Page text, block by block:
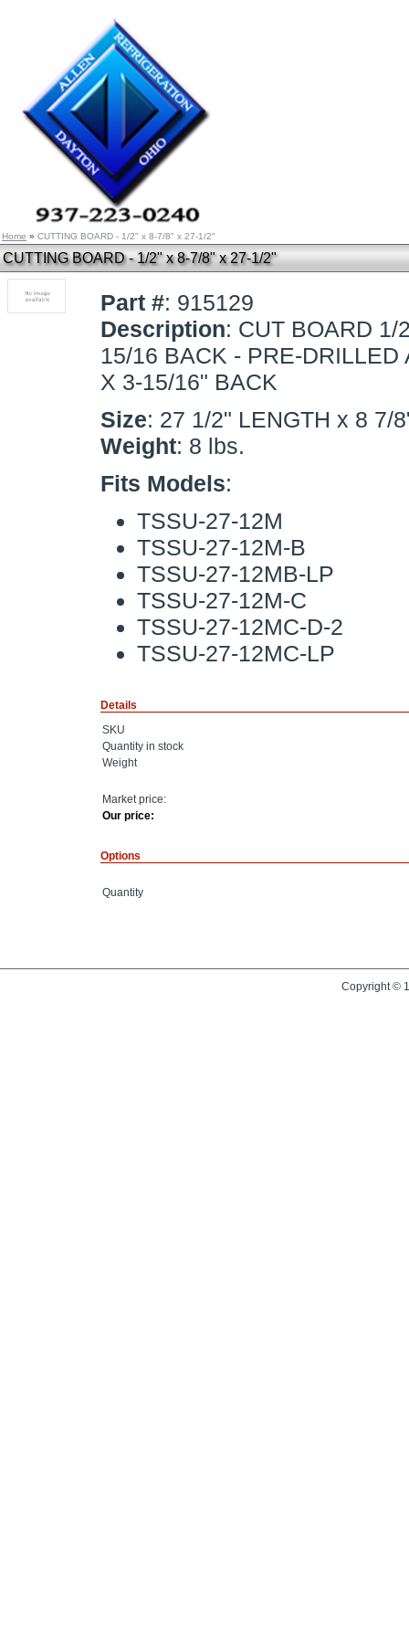
Home » CUTTING BOARD - 1/2" x 8-7/8" x 27-1/2"
CUTTING BOARD - 1/2" x 8-7/8" x 27-1/2"
Part #: 915129
Description: CUT BOARD 1/
15/16 BACK - PRE-DRILLED
X 3-15/16" BACK
Size: 27 1/2" LENGTH x 8 7/
Weight: 8 lbs.
Fits Models:
TSSU-27-12M
TSSU-27-12M-B
TSSU-27-12MB-LP
TSSU-27-12M-C
TSSU-27-12MC-D-2
TSSU-27-12MC-LP
Details
SKU
Quantity in stock
Weight
Market price:
Our price:
Options
Quantity
Copyright ©